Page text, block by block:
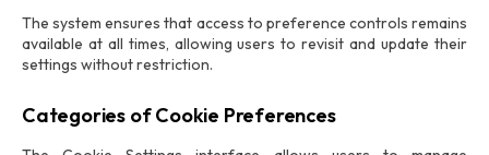
The system ensures that access to preference controls remains
available at all times, allowing users to revisit and update their
settings without restriction.
Categories of Cookie Preferences